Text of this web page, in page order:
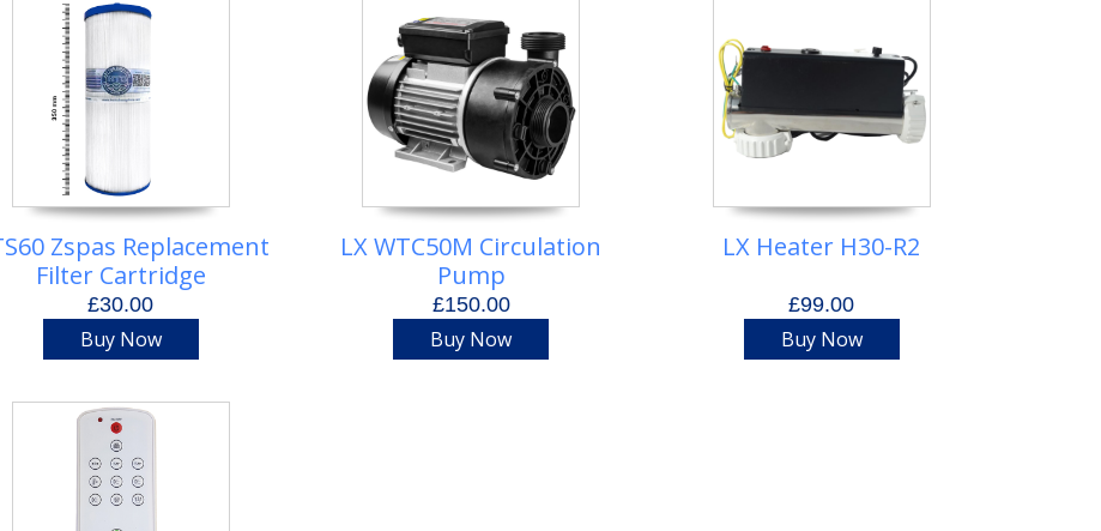
Zspas Replacement
Filter Cartridge
£30.00
Buy Now
LX WTC50M Circulation
Pump
£150.00
Buy Now
LX Heater H30-R2
£99.00
Buy Now